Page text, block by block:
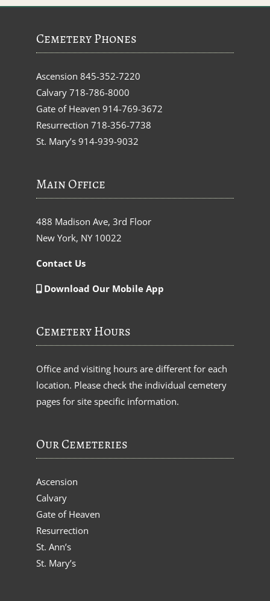
Cemetery Phones
Ascension 845-352-7220
Calvary 718-786-8000
Gate of Heaven 914-769-3672
Resurrection 718-356-7738
St. Mary’s 914-939-9032
Main Office
488 Madison Ave, 3rd Floor
New York, NY 10022
Contact Us
Download Our Mobile App
Cemetery Hours
Office and visiting hours are different for each
location. Please check the individual cemetery
pages for site specific information.
Our Cemeteries
Ascension
Calvary
Gate of Heaven
Resurrection
St. Ann’s
St. Mary’s